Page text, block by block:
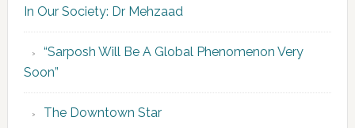
In Our Society: Dr Mehzaad
“Sarposh Will Be A Global Phenomenon Very
Soon”
The Downtown Star